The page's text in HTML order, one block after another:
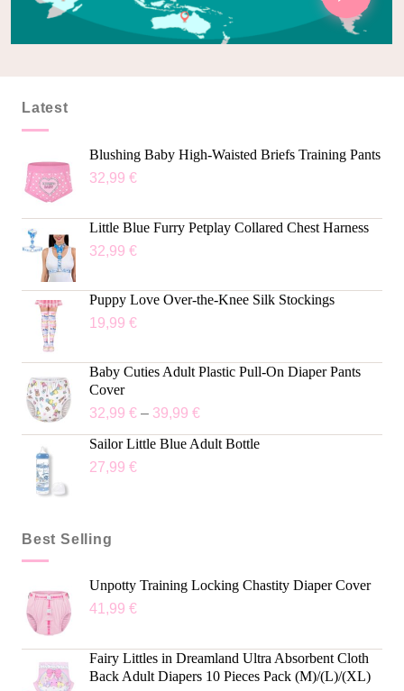
Latest
Blushing Baby High-Waisted Briefs Training Pants
32,99 €
Little Blue Furry Petplay Collared Chest Harness
32,99 €
Puppy Love Over-the-Knee Silk Stockings
19,99 €
Baby Cuties Adult Plastic Pull-On Diaper Pants
Cover
32,99 €– 39,99 €
Sailor Little Blue Adult Bottle
27,99 €
Best Selling
Unpotty Training Locking Chastity Diaper Cover
41,99 €
Fairy Littles in Dreamland Ultra Absorbent Cloth
Back Adult Diapers 10 Pieces Pack (M)/(L)/(XL)